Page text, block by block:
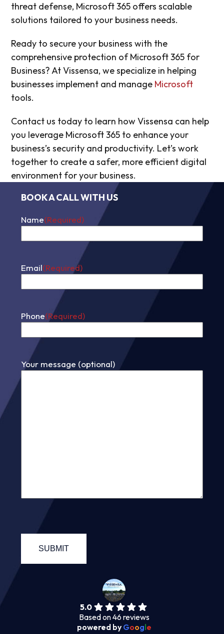
threat defense, Microsoft 365 offers scalable
solutions tailored to your business needs.
Ready to secure your business with the
comprehensive protection of Microsoft 365 for
Business? At Vissensa, we specialize in helping
businesses implement and manage Microsoft
tools.
Contact us today to learn how Vissensa can help
you leverage Microsoft 365 to enhance your
business’s security and productivity. Let’s work
together to create a safer, more efficient digital
environment for your business.
BOOK A CALL WITH US
Name(Required)
Email(Required)
Phone(Required)
Your message (optional)
5.0
Based on 46 reviews
powered by Google